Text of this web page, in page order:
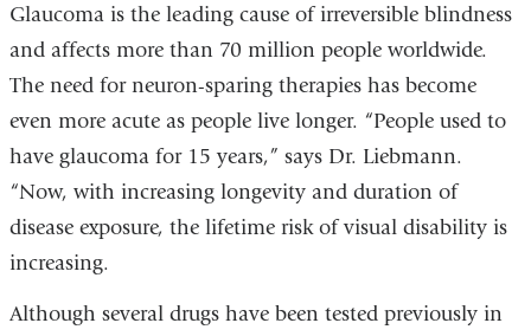
Glaucoma is the leading cause of irreversible blindness
and affects more than 70 million people worldwide.
The need for neuron-sparing therapies has become
even more acute as people live longer. “People used to
have glaucoma for 15 years,” says Dr. Liebmann.
“Now, with increasing longevity and duration of
disease exposure, the lifetime risk of visual disability is
increasing.
Although several drugs have been tested previously in